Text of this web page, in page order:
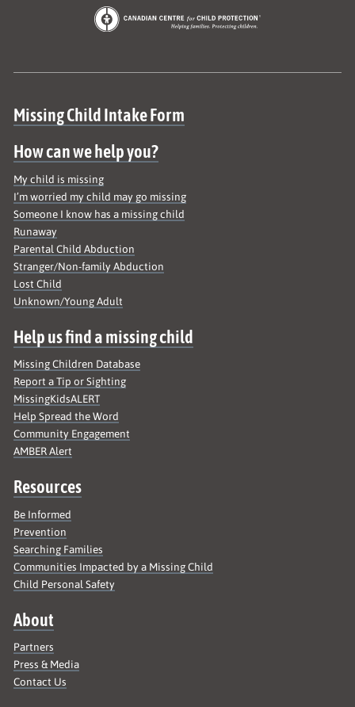
Site map
Missing Child Intake Form
How can we help you?
My child is missing
I’m worried my child may go missing
Someone I know has a missing child
Runaway
Parental Child Abduction
Stranger/Non-family Abduction
Lost Child
Unknown/Young Adult
Help us find a missing child
Missing Children Database
Report a Tip or Sighting
MissingKidsALERT
Help Spread the Word
Community Engagement
AMBER Alert
Resources
Be Informed
Prevention
Searching Families
Communities Impacted by a Missing Child
Child Personal Safety
About
Partners
Press & Media
Contact Us